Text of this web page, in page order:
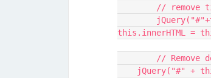
// remove
this.innerHTML =
//